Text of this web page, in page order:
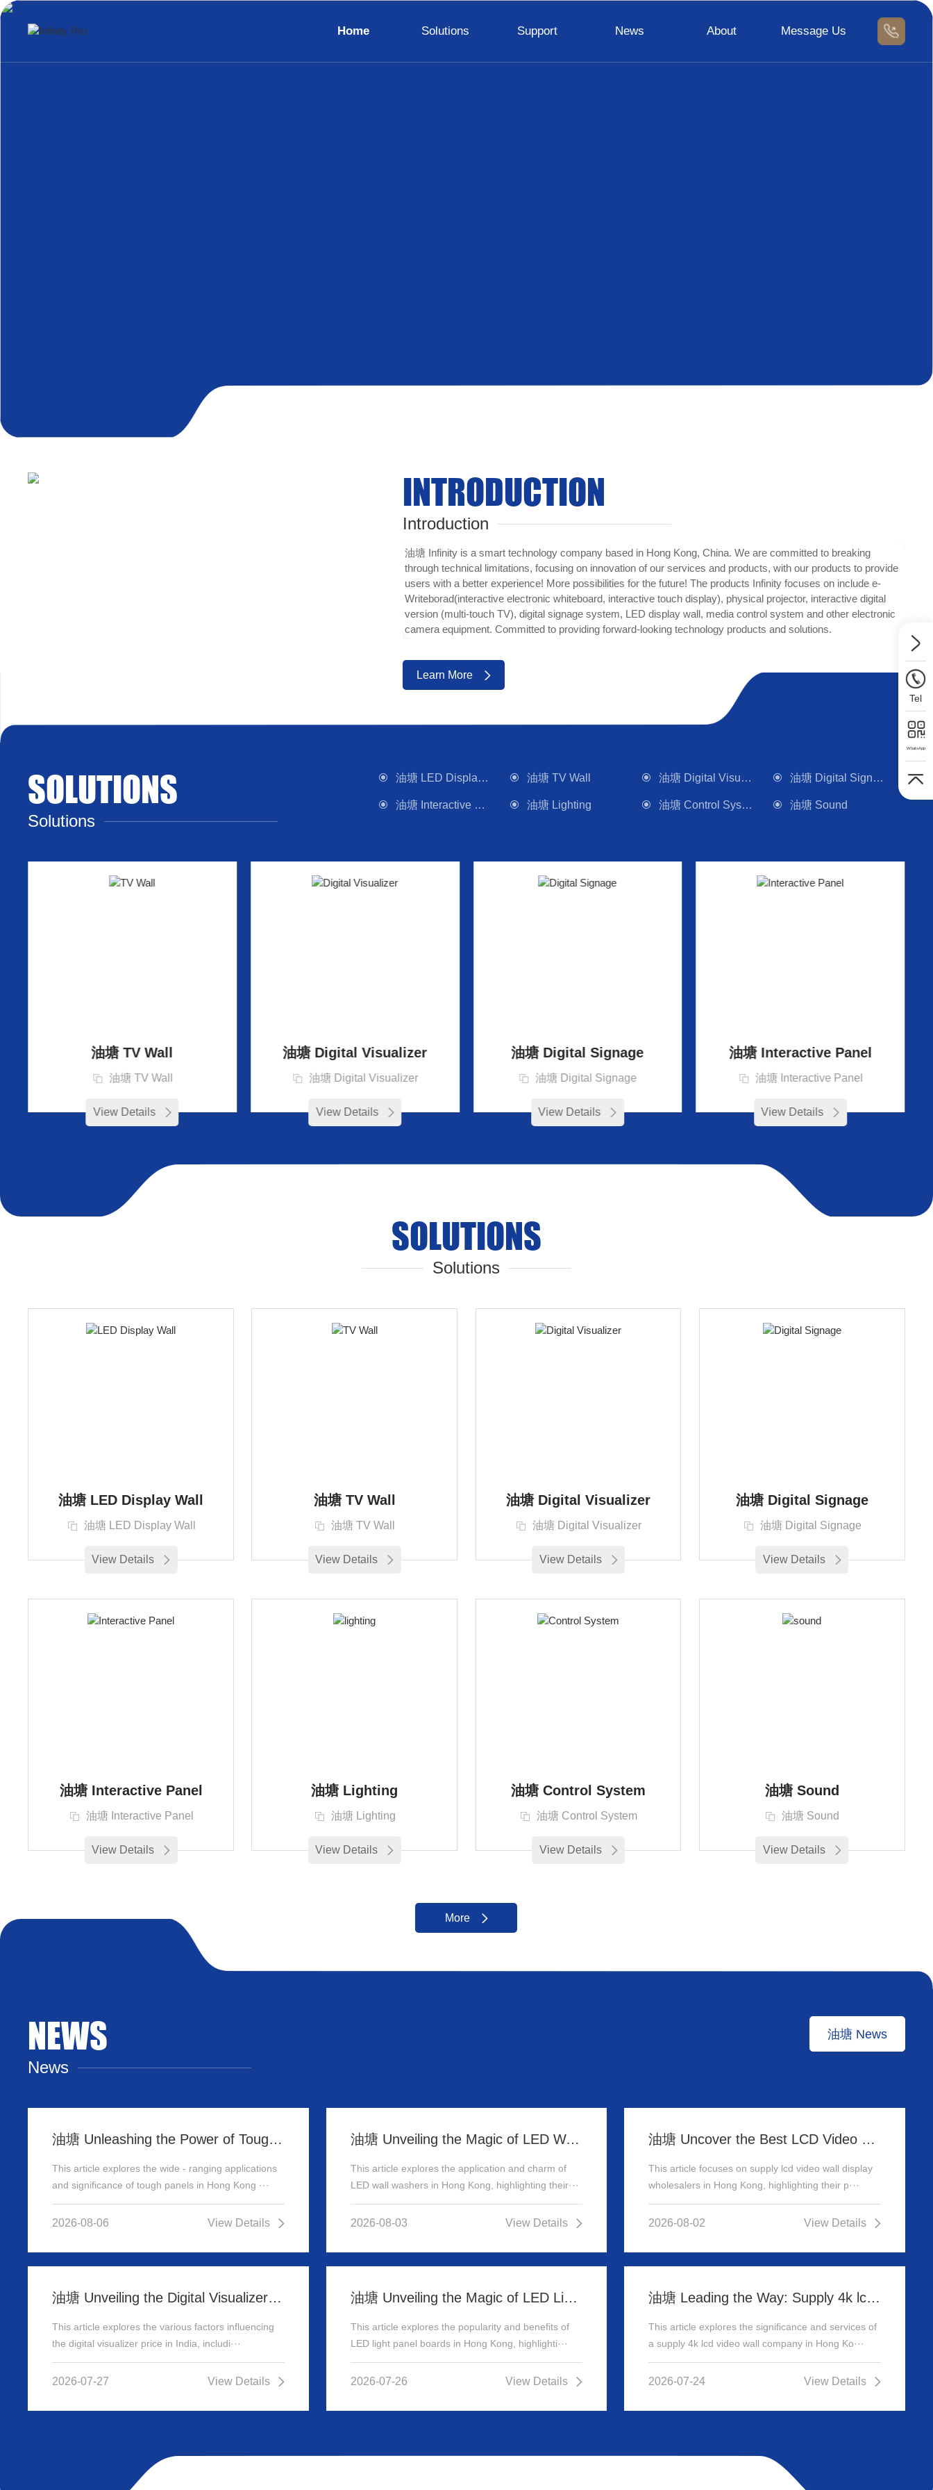
Home Solutions Support News About Message Us
INTRODUCTION
Introduction
油塘 Infinity is a smart technology company based in Hong Kong, China. We are committed to breaking
through technical limitations, focusing on innovation of our services and products, with our products to provide
users with a better experience! More possibilities for the future! The products Infinity focuses on include e-
Writeborad(interactive electronic whiteboard, interactive touch display), physical projector, interactive digital
version (multi-touch TV), digital signage system, LED display wall, media control system and other electronic
camera equipment. Committed to providing forward-looking technology products and solutions.
Learn More
SOLUTIONS
Solutions
油塘 LED Display Wall 油塘 TV Wall 油塘 Digital Visualizer 油塘 Digital Signage
油塘 Interactive Panel 油塘 Lighting 油塘 Control System 油塘 Sound
油塘 TV Wall
油塘 TV Wall
View Details
油塘 Digital Visualizer
油塘 Digital Visualizer
View Details
油塘 Digital Signage
油塘 Digital Signage
View Details
油塘 Interactive Panel
油塘 Interactive Panel
View Details
SOLUTIONS
Solutions
油塘 LED Display Wall
油塘 LED Display Wall
View Details
油塘 TV Wall
油塘 TV Wall
View Details
油塘 Digital Visualizer
油塘 Digital Visualizer
View Details
油塘 Digital Signage
油塘 Digital Signage
View Details
油塘 Interactive Panel
油塘 Interactive Panel
View Details
油塘 Lighting
油塘 Lighting
View Details
油塘 Control System
油塘 Control System
View Details
油塘 Sound
油塘 Sound
View Details
More
NEWS
News
油塘 News
油塘 Unleashing the Power of Tough Panels in Hong Kong
This article explores the wide - ranging applications
and significance of tough panels in Hong Kong ···
2026-08-06 View Details
油塘 Unveiling the Magic of LED Wall Washer: Illuminating Hong Kong's Architecture
This article explores the application and charm of
LED wall washers in Hong Kong, highlighting their···
2026-08-03 View Details
油塘 Uncover the Best LCD Video Wall Display Wholesalers for Your Supply Needs in Hong Kong
This article focuses on supply lcd video wall display
wholesalers in Hong Kong, highlighting their p···
2026-08-02 View Details
油塘 Unveiling the Digital Visualizer Price in India: A Comprehensive Guide
This article explores the various factors influencing
the digital visualizer price in India, includi···
2026-07-27 View Details
油塘 Unveiling the Magic of LED Light Panel Boards in Hong Kong
This article explores the popularity and benefits of
LED light panel boards in Hong Kong, highlighti···
2026-07-26 View Details
油塘 Leading the Way: Supply 4k lcd video wall company in Hong Kong
This article explores the significance and services of
a supply 4k lcd video wall company in Hong Ko···
2026-07-24 View Details
Tel
WhatsApp